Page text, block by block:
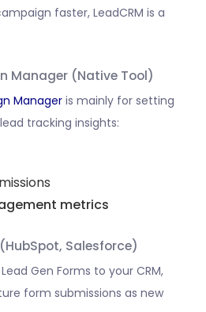
faster, LeadCRM is a
Manager (Native Tool)
Manager is mainly for setting
tracking insights:
metrics
Salesforce)
Gen Forms to your CRM,
form submissions as new